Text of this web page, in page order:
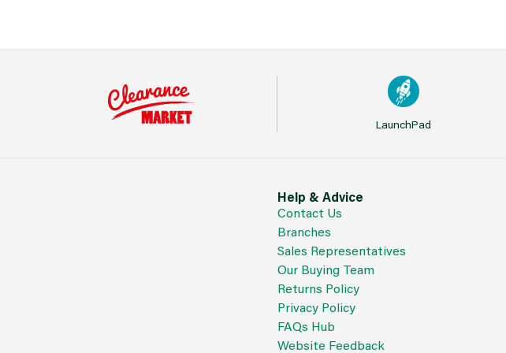
LaunchPad
Help & Advice
Contact Us
Branches
Sales Representatives
Our Buying Team
Returns Policy
Privacy Policy
FAQs Hub
Website Feedback